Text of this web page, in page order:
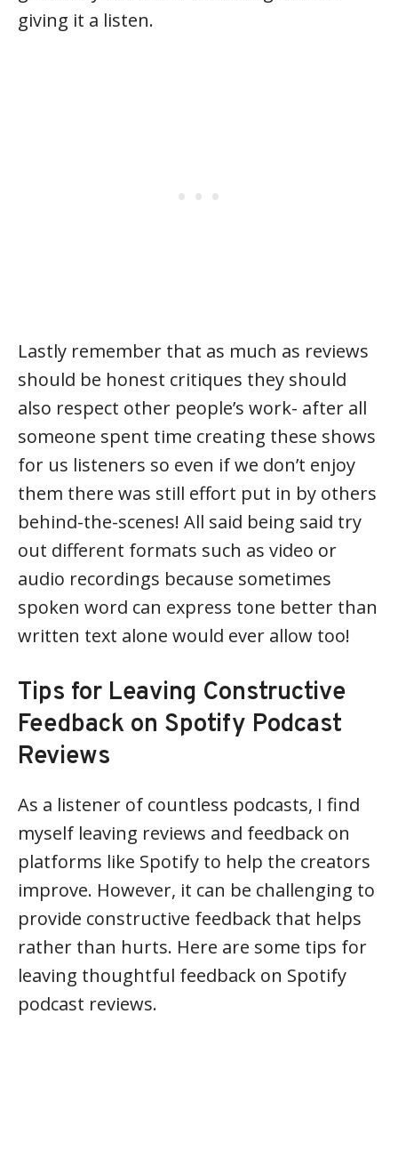
giving it a listen.
Lastly remember that as much as reviews
should be honest critiques they should
also respect other people’s work- after all
someone spent time creating these shows
for us listeners so even if we don’t enjoy
them there was still effort put in by others
behind-the-scenes! All said being said try
out different formats such as video or
audio recordings because sometimes
spoken word can express tone better than
written text alone would ever allow too!
Tips for Leaving Constructive
Feedback on Spotify Podcast
Reviews
As a listener of countless podcasts, I find
myself leaving reviews and feedback on
platforms like Spotify to help the creators
improve. However, it can be challenging to
provide constructive feedback that helps
rather than hurts. Here are some tips for
leaving thoughtful feedback on Spotify
podcast reviews.